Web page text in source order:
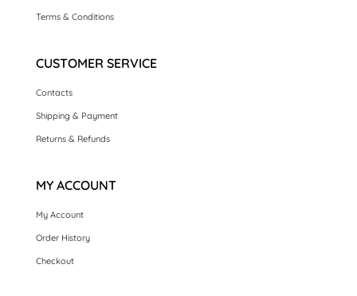
Terms & Conditions
CUSTOMER SERVICE
Contacts
Shipping & Payment
Returns & Refunds
MY ACCOUNT
My Account
Order History
Checkout